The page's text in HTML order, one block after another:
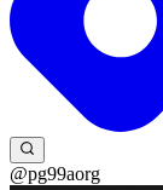
@pg99aorg